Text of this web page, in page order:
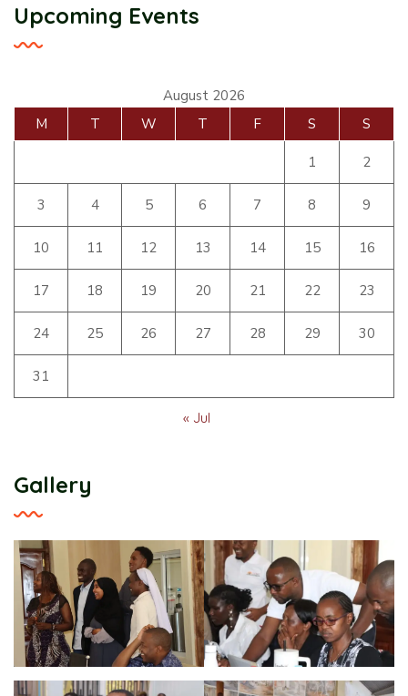
Upcoming Events
August 2026
M
T W T F S S
1 2
3 4 5 6 7 8 9
10 11 12 13 14 15 16
17 18 19 20 21 22 23
24 25 26 27 28 29 30
31
« Jul
Gallery